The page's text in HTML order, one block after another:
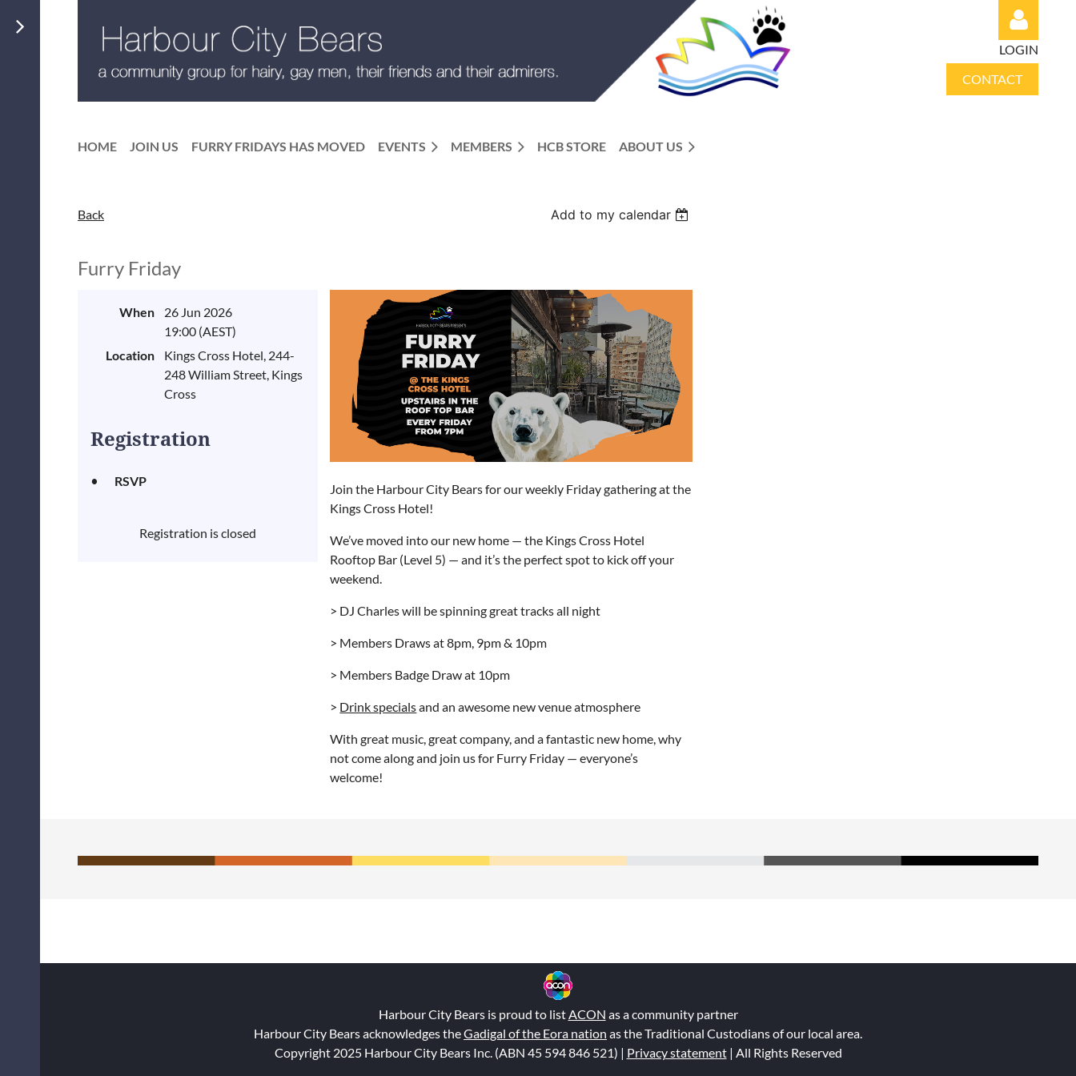
LOGIN
CONTACT
HOME JOIN US FURRY FRIDAYS HAS MOVED EVENTS MEMBERS HCB STORE ABOUT US
Back Add to my calendar
Furry Friday
When
26 Jun 2026
19:00 (AEST)
Location
Kings Cross Hotel, 244-
248 William Street, Kings
Cross
Registration
RSVP
Registration is closed
Join the Harbour City Bears for our weekly Friday gathering at the
Kings Cross Hotel!
We’ve moved into our new home — the Kings Cross Hotel
Rooftop Bar (Level 5) — and it’s the perfect spot to kick off your
weekend.
> DJ Charles will be spinning great tracks all night
> Members Draws at 8pm, 9pm & 10pm
> Members Badge Draw at 10pm
> Drink specialsand an awesome new venue atmosphere
With great music, great company, and a fantastic new home, why
not come along and join us for Furry Friday — everyone’s
welcome!
Harbour City Bears is proud to listACON as a community partner
Harbour City Bears acknowledges theGadigal of the Eora nation as the Traditional Custodians of our local area.
Copyright 2025 Harbour City Bears Inc. (ABN 45 594 846 521) | Privacy statement| All Rights Reserved